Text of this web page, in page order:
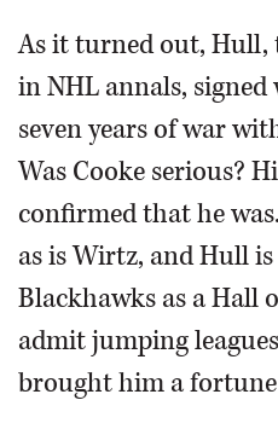
As it turned out, Hull,
in NHL annals,
seven years of war
Was Cooke serious?
confirmed that he
as is Wirtz, and Hull
Blackhawks as a Hall
admit jumping
brought him a